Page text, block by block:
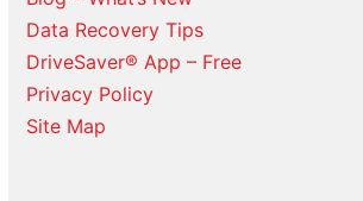
Data Recovery Tips
DriveSaver® App – Free
Privacy Policy
Site Map